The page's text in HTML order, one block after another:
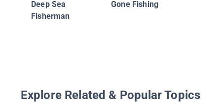
Deep Sea
Fisherman
Gone Fishing
Explore Related & Popular Topics